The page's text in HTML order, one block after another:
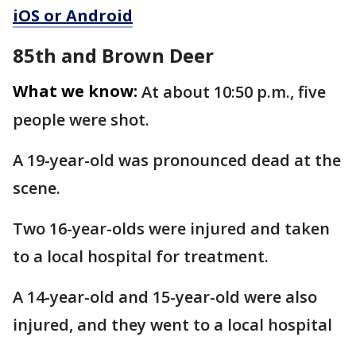
iOS or Android
85th and Brown Deer
What we know: At about 10:50 p.m., five
people were shot.
A 19-year-old was pronounced dead at the
scene.
Two 16-year-olds were injured and taken
to a local hospital for treatment.
A 14-year-old and 15-year-old were also
injured, and they went to a local hospital